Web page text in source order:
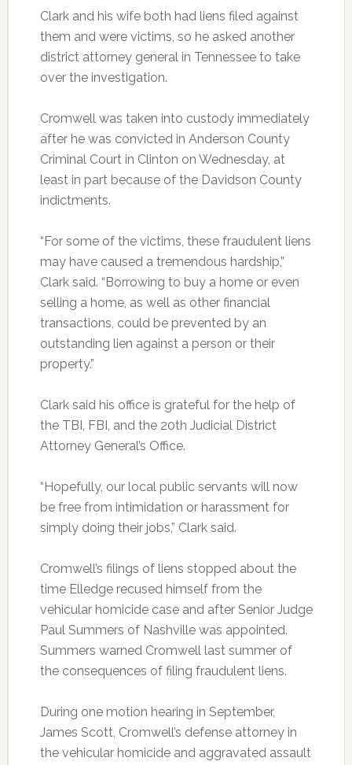
Clark and his wife both had liens filed against
them and were victims, so he asked another
district attorney general in Tennessee to take
over the investigation.
Cromwell was taken into custody immediately
after he was convicted in Anderson County
Criminal Court in Clinton on Wednesday, at
least in part because of the Davidson County
indictments.
“For some of the victims, these fraudulent liens
may have caused a tremendous hardship,”
Clark said. “Borrowing to buy a home or even
selling a home, as well as other financial
transactions, could be prevented by an
outstanding lien against a person or their
property.”
Clark said his office is grateful for the help of
the TBI, FBI, and the 20th Judicial District
Attorney General’s Office.
“Hopefully, our local public servants will now
be free from intimidation or harassment for
simply doing their jobs,” Clark said.
Cromwell’s filings of liens stopped about the
time Elledge recused himself from the
vehicular homicide case and after Senior Judge
Paul Summers of Nashville was appointed.
Summers warned Cromwell last summer of
the consequences of filing fraudulent liens.
During one motion hearing in September,
James Scott, Cromwell’s defense attorney in
the vehicular homicide and aggravated assault